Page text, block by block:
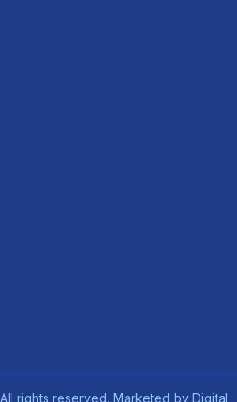
rights reserved. Marketed by Digital